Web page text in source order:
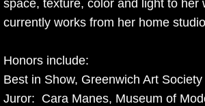
space, texture, color and light to
currently works from her home
Honors include:
Best in Show, Greenwich Art Society
​Juror: Cara Manes, Museum of